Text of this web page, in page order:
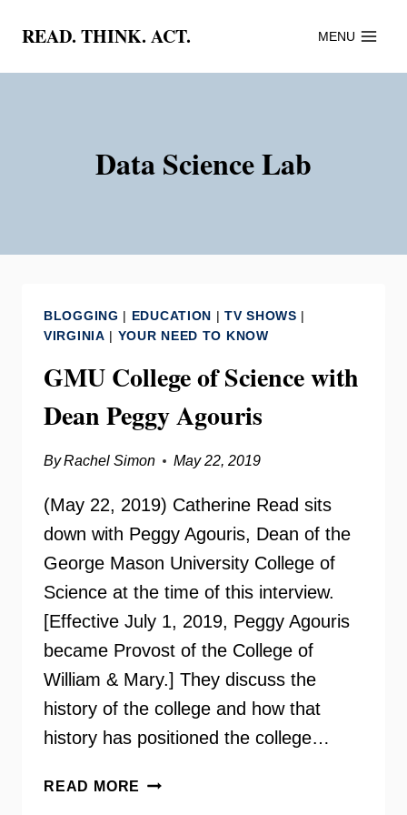
content
READ. THINK. ACT. MENU
Data Science Lab
BLOGGING | EDUCATION |TV SHOWS |
VIRGINIA | YOUR NEED TO KNOW
GMU College of Science with
Dean Peggy Agouris
ByRachel Simon May 22, 2019
(May 22, 2019) Catherine Read sits
down with Peggy Agouris, Dean of the
George Mason University College of
Science at the time of this interview.
[Effective July 1, 2019, Peggy Agouris
became Provost of the College of
William & Mary.] They discuss the
history of the college and how that
history has positioned the college…
READ MORE GMU